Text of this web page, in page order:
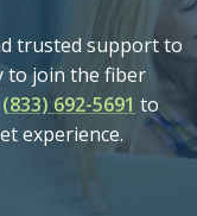
trusted support to
to join the fiber
(833) 692-5691 to
experience.